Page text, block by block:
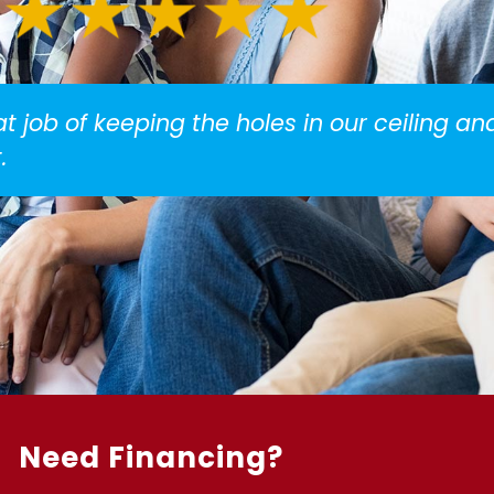
and helpful. We would not hesitate to
Need Financing?